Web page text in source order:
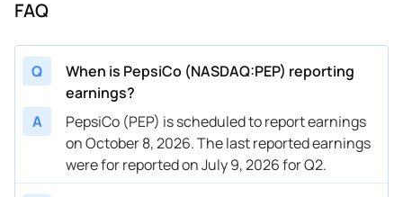
FAQ
Q
When is PepsiCo (NASDAQ:PEP) reporting
earnings?
A
PepsiCo (PEP) is scheduled to report earnings
on October 8, 2026. The last reported earnings
were for reported on July 9, 2026 for Q2.